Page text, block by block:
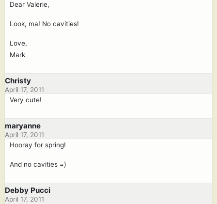
Dear Valerie,
Look, ma! No cavities!
Love,
Mark
Christy
April 17, 2011
Very cute!
maryanne
April 17, 2011
Hooray for spring!
And no cavities =)
Debby Pucci
April 17, 2011